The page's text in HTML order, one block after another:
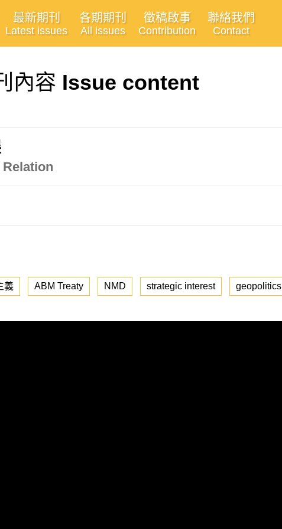
最新期刊
Latest issues
各期期刊
All issues
徵稿啟事
Contribution
聯絡我們
Contact
內容 Issue content
義 ABM Treaty NMD strategic interest geopolitics